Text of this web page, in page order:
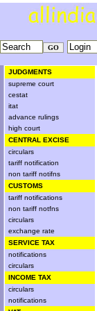
JUDGMENTS
supreme court
cestat
itat
advance rulings
high court
CENTRAL EXCISE
circulars
tariff notification
non tariff notifns
CUSTOMS
tariff notifications
non tariff notfns
circulars
exchange rate
SERVICE TAX
notifications
circulars
INCOME TAX
circulars
notifications